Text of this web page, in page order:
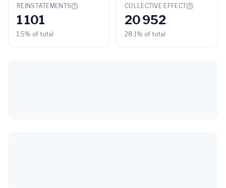
REINSTATEMENTS
1 101
1.5% of total
COLLECTIVE EFFECT
20 952
28.1% of total